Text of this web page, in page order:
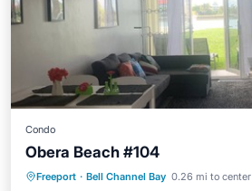
Condo
Obera Beach #104
Freeport · Bell Channel Bay 0.26 mi to center
Hot Tub Pool
Kitchen